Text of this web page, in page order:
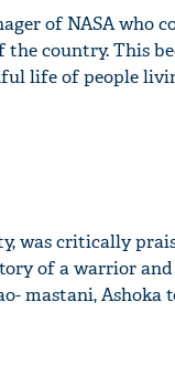
of NASA who
country. This
life of people
was critically
of a warrior
mastani, Ashoka